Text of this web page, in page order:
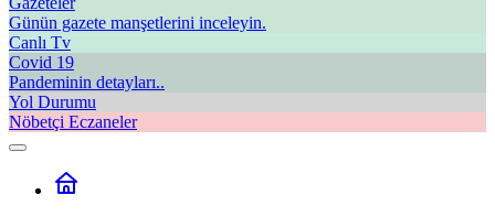
Günün gazete manşetlerini inceleyin.
Canlı Tv
Covid 19
Pandeminin detayları..
Yol Durumu
Nöbetçi Eczaneler